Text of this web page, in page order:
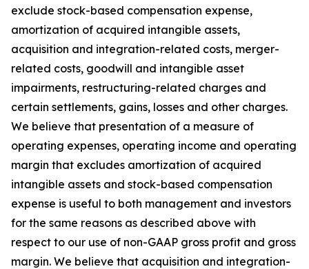
exclude stock-based compensation expense,
amortization of acquired intangible assets,
acquisition and integration-related costs, merger-
related costs, goodwill and intangible asset
impairments, restructuring-related charges and
certain settlements, gains, losses and other charges.
We believe that presentation of a measure of
operating expenses, operating income and operating
margin that excludes amortization of acquired
intangible assets and stock-based compensation
expense is useful to both management and investors
for the same reasons as described above with
respect to our use of non-GAAP gross profit and gross
margin. We believe that acquisition and integration-